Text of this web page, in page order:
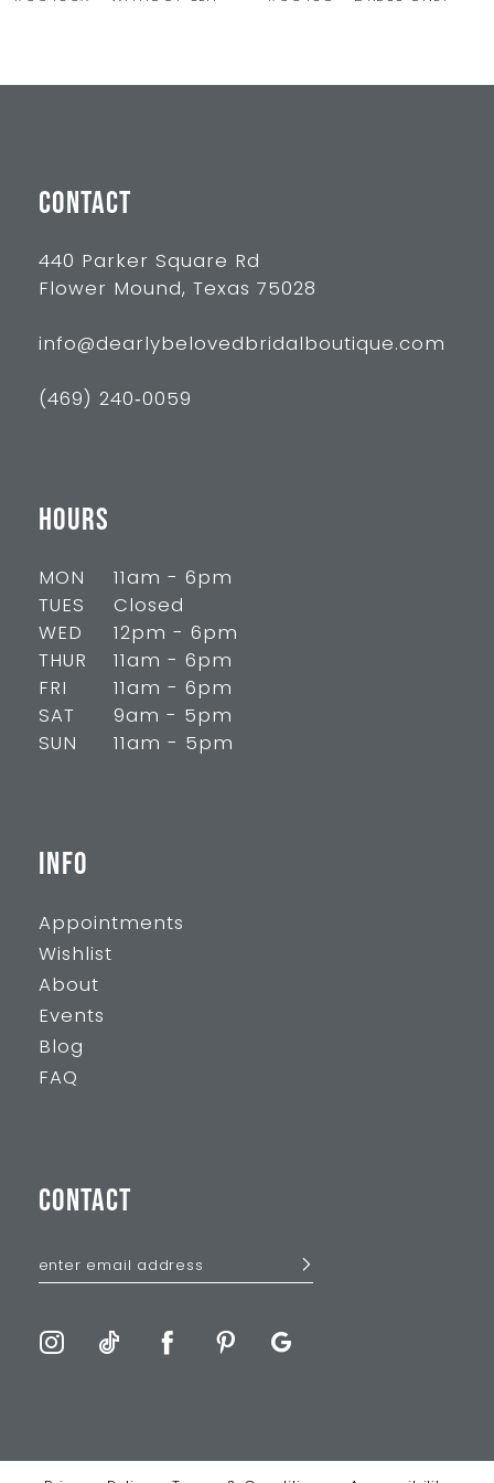
9
CONTACT
440 Parker Square Rd
Flower Mound, Texas 75028
info@dearlybelovedbridalboutique.com
(469) 240‑0059
HOURS
MON
11am - 6pm
TUES
Closed
WED
12pm - 6pm
THUR
11am - 6pm
FRI
11am - 6pm
SAT
9am - 5pm
SUN
11am - 5pm
INFO
Appointments
Wishlist
About
Events
Blog
FAQ
CONTACT